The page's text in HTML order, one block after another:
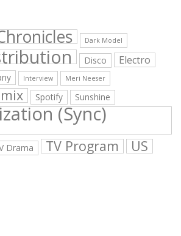
Dark Model
Disco Electro
Interview Meri Neeser
Spotify Sunshine
(Sync)
Drama TV Program US